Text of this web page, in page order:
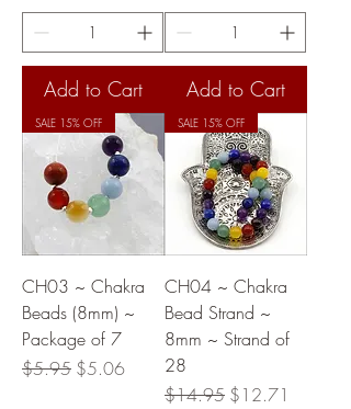
Add to Cart Add to Cart
SALE 15% OFF
CH03 ~ Chakra
Beads (8mm) ~
Package of 7
Regular Price
$5.95 Sale Price
$5.06
SALE 15% OFF
CH04 ~ Chakra
Bead Strand ~
8mm ~ Strand of
28
Regular Price
$14.95 Sale Price
$12.71